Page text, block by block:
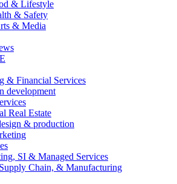
& Lifestyle
& Safety
& Media
& Financial Services
development
Real Estate
& production
SI & Managed Services
Chain, & Manufacturing